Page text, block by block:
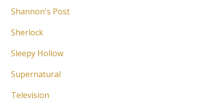
Shannon's Post
Sherlock
Sleepy Hollow
Supernatural
Television